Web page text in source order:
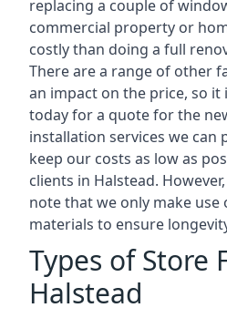
replacing a couple of
commercial property or
costly than doing a full
There are a range of other
an impact on the price, so it
today for a quote for the
installation services we can
keep our costs as low as
clients in Halstead.
note that we only make
materials to ensure
Types of Store
Halstead